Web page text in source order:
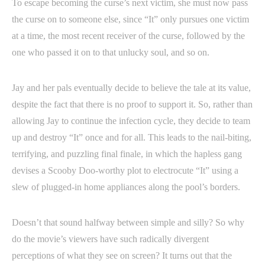
To escape becoming the curse’s next victim, she must now pass
the curse on to someone else, since “It” only pursues one victim
at a time, the most recent receiver of the curse, followed by the
one who passed it on to that unlucky soul, and so on.
Jay and her pals eventually decide to believe the tale at its value,
despite the fact that there is no proof to support it. So, rather than
allowing Jay to continue the infection cycle, they decide to team
up and destroy “It” once and for all. This leads to the nail-biting,
terrifying, and puzzling final finale, in which the hapless gang
devises a Scooby Doo-worthy plot to electrocute “It” using a
slew of plugged-in home appliances along the pool’s borders.
Doesn’t that sound halfway between simple and silly? So why
do the movie’s viewers have such radically divergent
perceptions of what they see on screen? It turns out that the